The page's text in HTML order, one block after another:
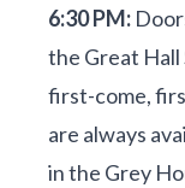
6:30 PM:
the Great Hall
first-come,
are always
in the Grey